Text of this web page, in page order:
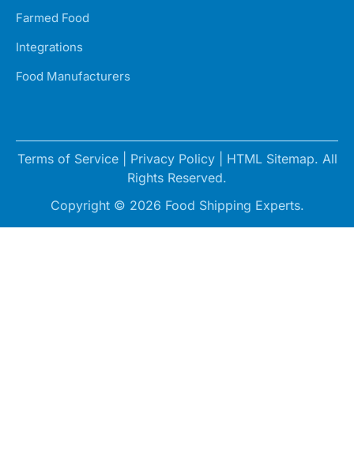
Farmed Food
Integrations
Food Manufacturers
Terms of Service| Privacy Policy| HTML Sitemap. All
Rights Reserved.
Copyright © 2026 Food Shipping Experts.